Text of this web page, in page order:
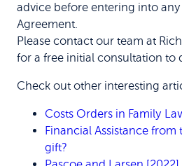
advice before entering into
Agreement.
Please contact our team at
for a free initial consultation to
Check out other interesting
Costs Orders in Family
Financial Assistance
gift?